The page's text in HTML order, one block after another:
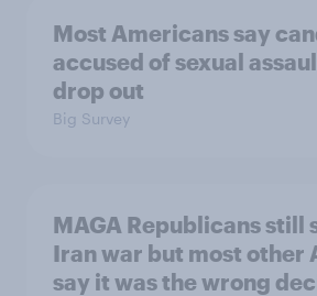
Most Americans say
accused of sexual
drop out
Big Survey
MAGA Republicans still
Iran war but most other
say it was the wrong